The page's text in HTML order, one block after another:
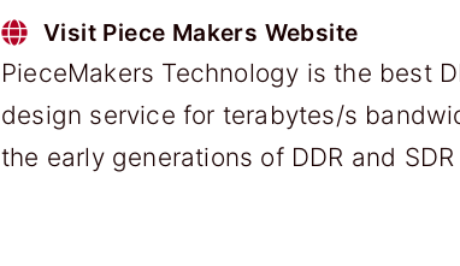
Visit Piece Makers Website
PieceMakers Technology is the best
design service for terabytes/s
the early generations of DDR and SDR